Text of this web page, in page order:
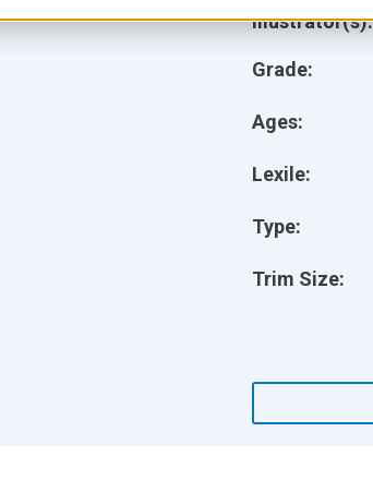
Grade:
Ages:
Lexile:
Type:
Trim Size:
Illustrator(s):